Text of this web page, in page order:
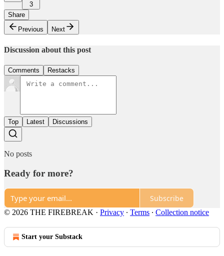
3
Share
Previous
Next
Discussion about this post
Comments Restacks
Top Latest Discussions
No posts
Ready for more?
Subscribe
© 2026 THE FIREBREAK · Privacy ∙ Terms ∙ Collection notice
Start your Substack